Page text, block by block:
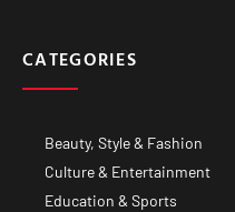
CATEGORIES
Beauty, Style & Fashion
Culture & Entertainment
Education & Sports